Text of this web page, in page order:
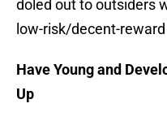
doled out to outsiders
low-risk/decent-
Have Young and
Up